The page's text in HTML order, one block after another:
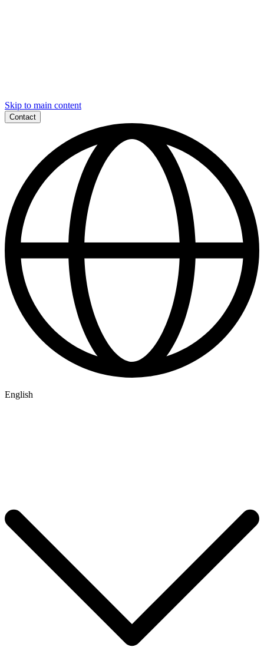
Skip to main content
Contact
English